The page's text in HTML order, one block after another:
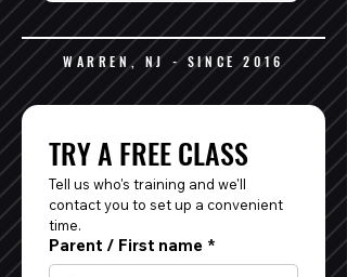
WARREN, NJ - SINCE 2016
TRY A FREE CLASS
Tell us who's training and we'll
contact you to set up a convenient
time.
Parent / First name *